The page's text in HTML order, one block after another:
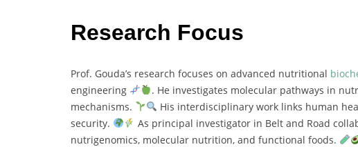
Research Focus
Prof. Gouda’s research focuses on advanced nutritional
engineering
. He investigates molecular pathways in
mechanisms.
His interdisciplinary work links human
security.
As principal investigator in Belt and Road
nutrigenomics, molecular nutrition, and functional foods.